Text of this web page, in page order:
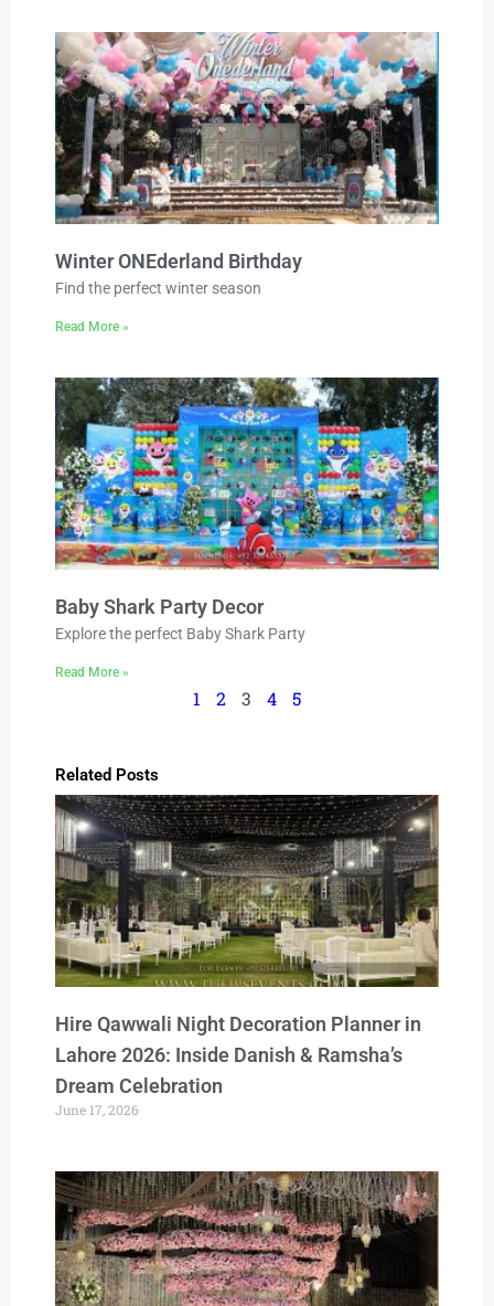
Winter ONEderland Birthday
Find the perfect winter season
Read More »
Baby Shark Party Decor
Explore the perfect Baby Shark Party
Read More »
1 2 3 4 5
Related Posts
Hire Qawwali Night Decoration Planner in
Lahore 2026: Inside Danish & Ramsha’s
Dream Celebration
June 17, 2026